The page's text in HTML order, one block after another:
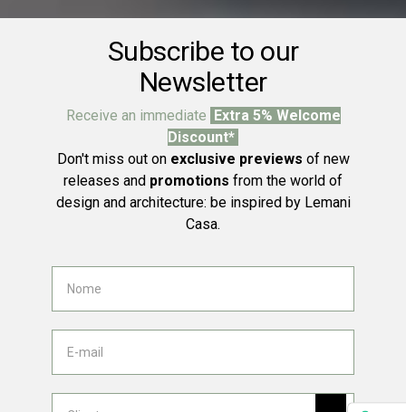
Subscribe to our
Newsletter
Receive an immediate Extra 5% Welcome
Discount*
Don't miss out on exclusive previews of new
releases and promotions from the world of
design and architecture: be inspired by Lemani
Casa.